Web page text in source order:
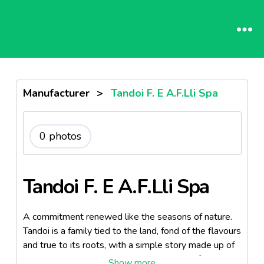
Manufacturer > Tandoi F. E A.F.Lli Spa
0 photos
Tandoi F. E A.F.Lli Spa
A commitment renewed like the seasons of nature.
Tandoi is a family tied to the land, fond of the flavours
and true to its roots, with a simple story made up of
passionate men. Following the milling art of their